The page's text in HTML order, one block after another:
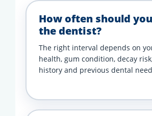
How often should
the dentist?
The right interval depends on
health, gum condition, decay
history and previous dental